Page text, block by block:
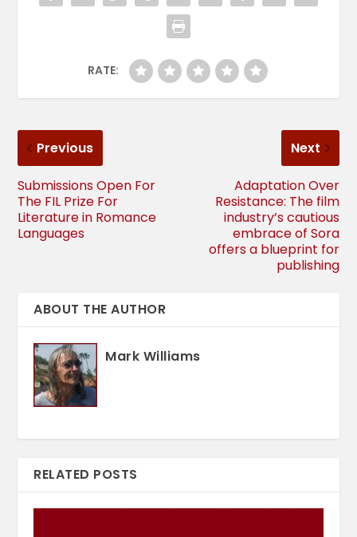
RATE:
Previous
Submissions Open For
The FIL Prize For
Literature in Romance
Languages
Next
Adaptation Over
Resistance: The film
industry’s cautious
embrace of Sora
offers a blueprint for
publishing
ABOUT THE AUTHOR
Mark Williams
RELATED POSTS